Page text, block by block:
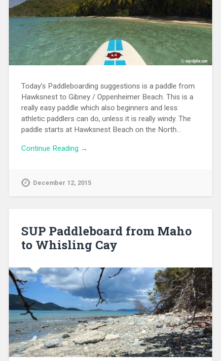
Today’s Paddleboarding suggestions is a paddle from
Hawksnest to Gibney / Oppenheimer Beach. This is a
really easy paddle which also beginners and less
athletic paddlers can do, unless it is really windy. The
paddle starts at Hawksnest Beach on the North…
Continue Reading →
December 12, 2015
SUP Paddleboard from Maho
to Whisling Cay
Another nice paddle for intermediate to expert
paddlers (depending on wind) is from Maho Beach to
Whisling Cay. Whisling Cay is of interest for 2 things:
great snorkeling and the old customs / guard house.
Preparations The paddle is not…